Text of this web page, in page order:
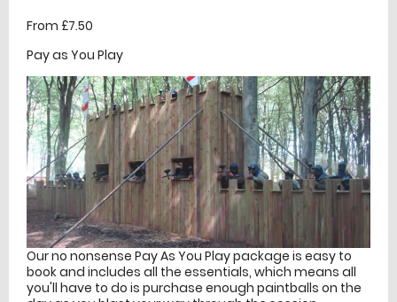
From £7.50
Pay as You Play
Our no nonsense Pay As You Play package is easy to
book and includes all the essentials, which means all
you'll have to do is purchase enough paintballs on the